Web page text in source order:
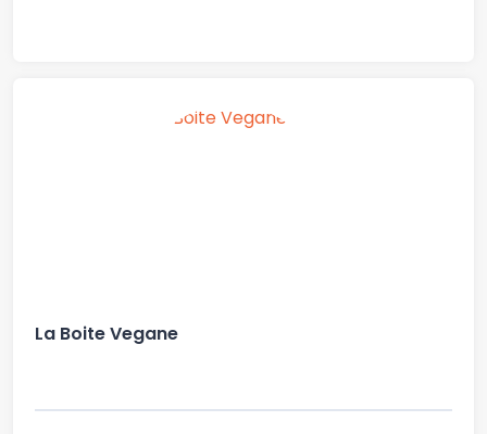
La Boite Vegane